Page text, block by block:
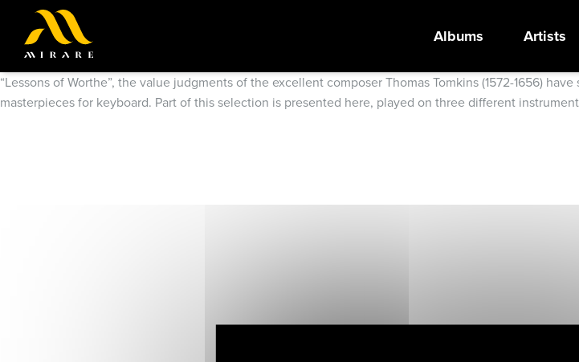
Albums Artists
“Lessons of Worthe”, the value judgments of the excellent composer Thomas Tomkins (1572-1656)
masterpieces for keyboard. Part of this selection is presented here, played on three different